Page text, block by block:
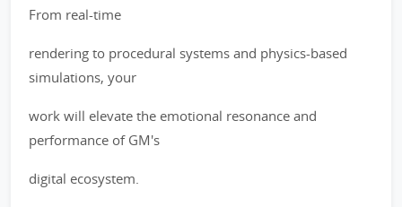
From real-time
rendering to procedural systems and physics-based
simulations, your
work will elevate the emotional resonance and
performance of GM's
digital ecosystem.